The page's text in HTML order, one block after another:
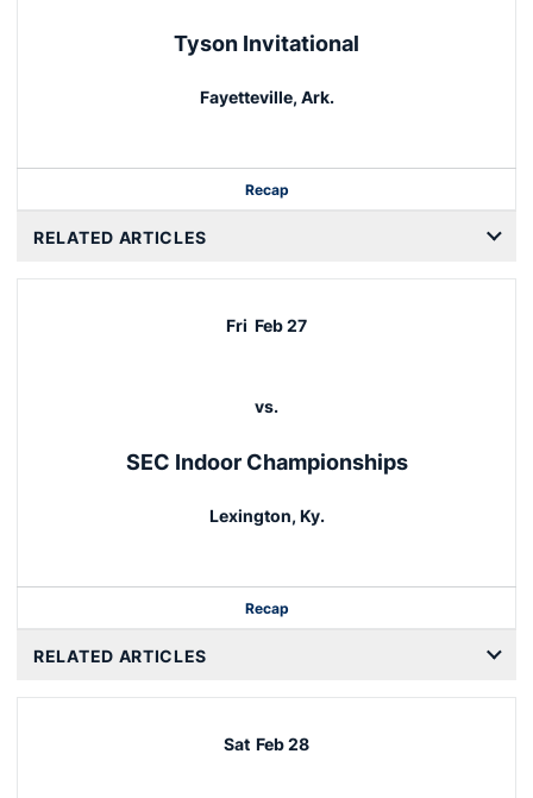
Tyson Invitational
Fayetteville, Ark.
Recap
RELATED ARTICLES
Fri Feb 27
vs.
SEC Indoor Championships
Lexington, Ky.
Recap
RELATED ARTICLES
Sat Feb 28